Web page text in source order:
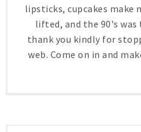
lipsticks, cupcakes make
lifted, and the 90's was
thank you kindly for
web. Come on in and